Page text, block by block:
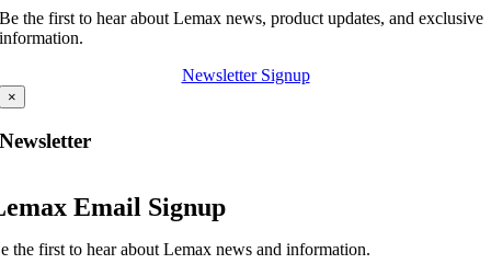
Be the first to hear about Lemax news, product updates, and exclusive
information.
Newsletter Signup
×
Newsletter
Email Signup
the first to hear about Lemax news and information.